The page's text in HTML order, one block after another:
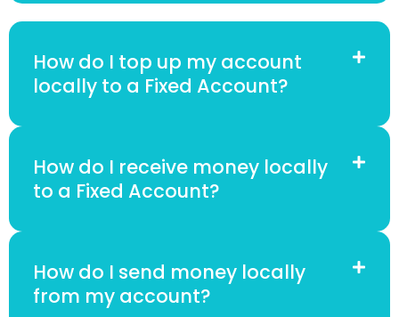
How do I top up my account
locally to a Fixed Account?
How do I receive money locally
to a Fixed Account?
How do I send money locally
from my account?